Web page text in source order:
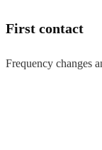
First contact
Frequency changes